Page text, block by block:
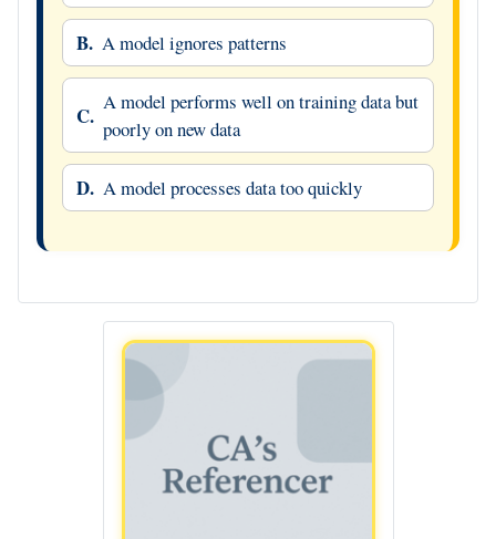
B. A model ignores patterns
C. A model performs well on training data but
poorly on new data
D. A model processes data too quickly